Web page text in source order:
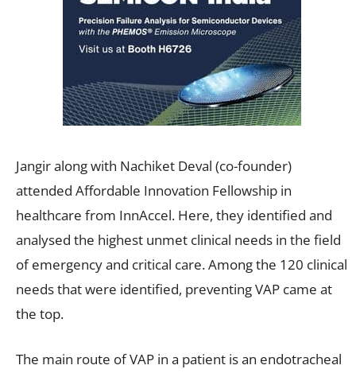
Jangir along with Nachiket Deval (co-founder)
attended Affordable Innovation Fellowship in
healthcare from InnAccel. Here, they identified and
analysed the highest unmet clinical needs in the field
of emergency and critical care. Among the 120 clinical
needs that were identified, preventing VAP came at
the top.
The main route of VAP in a patient is an endotracheal